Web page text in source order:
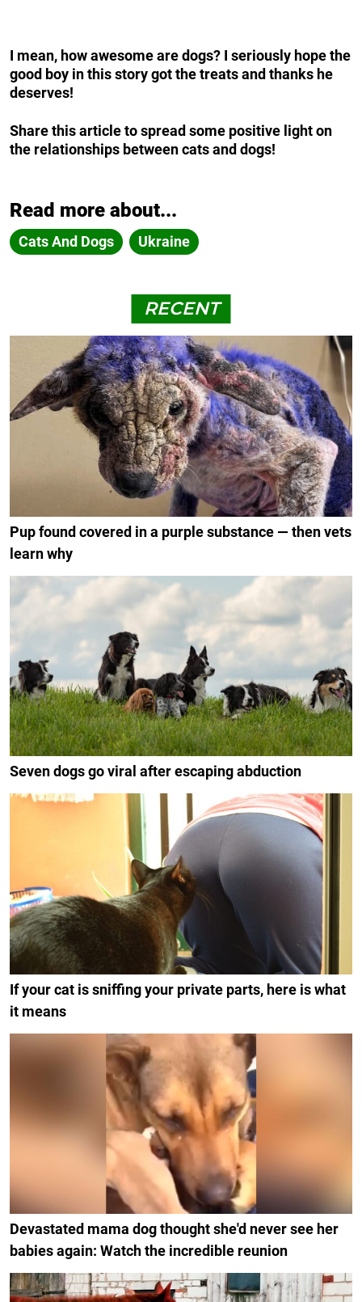
I mean, how awesome are dogs? I seriously hope the
good boy in this story got the treats and thanks he
deserves!
Share this article to spread some positive light on
the relationships between cats and dogs!
Read more about...
Cats And Dogs Ukraine
RECENT
Pup found covered in a purple substance — then vets
learn why
Seven dogs go viral after escaping abduction
If your cat is sniffing your private parts, here is what
it means
Devastated mama dog thought she'd never see her
babies again: Watch the incredible reunion